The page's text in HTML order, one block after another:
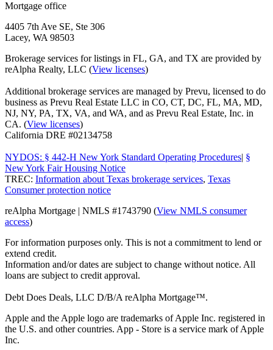
Mortgage office
4405 7th Ave SE, Ste 306
Lacey, WA 98503
Brokerage services for listings in FL, GA, and TX are provided by
reAlpha Realty, LLC (View licenses)
Additional brokerage services are managed by Prevu, licensed to do
business as Prevu Real Estate LLC in CO, CT, DC, FL, MA, MD,
NJ, NY, PA, TX, VA, and WA, and as Prevu Real Estate, Inc. in
CA. (View licenses)
California DRE #02134758
NYDOS: § 442-H New York Standard Operating Procedures| §
New York Fair Housing Notice
TREC: Information about Texas brokerage services, Texas
Consumer protection notice
reAlpha Mortgage | NMLS #1743790 (View NMLS consumer
access)
For information purposes only. This is not a commitment to lend or
extend credit.
Information and/or dates are subject to change without notice. All
loans are subject to credit approval.
Debt Does Deals, LLC D/B/A reAlpha Mortgage™.
Apple and the Apple logo are trademarks of Apple Inc. registered in
the U.S. and other countries. App - Store is a service mark of Apple
Inc.